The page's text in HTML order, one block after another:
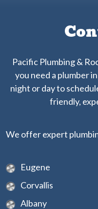
Pacific Plumbing &
you need a plumber
night or day to
friendly,
We offer expert
Eugene
Corvallis
Albany